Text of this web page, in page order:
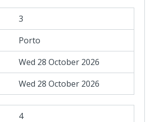
3
Porto
Wed 28 October 2026
Wed 28 October 2026
4